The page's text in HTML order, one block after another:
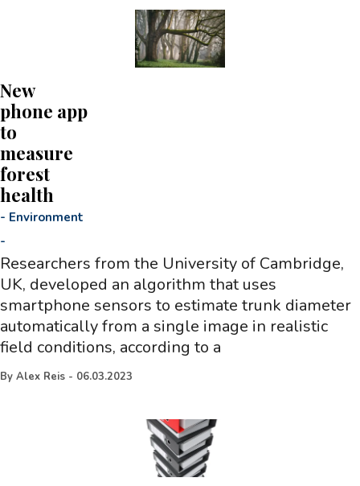
New
phone app
to
measure
forest
health
- Environment
-
Researchers from the University of Cambridge,
UK, developed an algorithm that uses
smartphone sensors to estimate trunk diameter
automatically from a single image in realistic
field conditions, according to a
By Alex Reis - 06.03.2023